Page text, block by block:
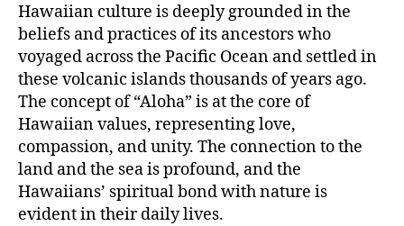
Hawaiian culture is deeply grounded in the
beliefs and practices of its ancestors who
voyaged across the Pacific Ocean and settled in
these volcanic islands thousands of years ago.
The concept of “Aloha” is at the core of
Hawaiian values, representing love,
compassion, and unity. The connection to the
land and the sea is profound, and the
Hawaiians’ spiritual bond with nature is
evident in their daily lives.